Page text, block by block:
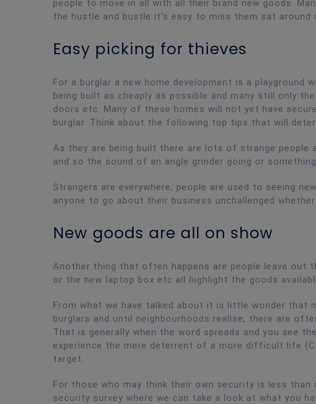
people to move in all with all their brand new goods.
the hustle and bustle it’s easy to miss them sat
Easy picking for thieves
For a burglar a new home development is a playground
being built as cheaply as possible and many still only
doors etc. Many of these homes will not yet have
burglar. Think about the following top tips that will deter
As they are being built there are lots of strange
and so the sound of an angle grinder going or
Strangers are everywhere, people are used to seeing
anyone to go about their business unchallenged
New goods are all on show
Another thing that often happens are people leave out
or the new laptop box etc all highlight the goods
From what we have talked about it is little wonder that
burglars and until neighbourhoods realise, there are
That is generally when the word spreads and you see
experience the mere deterrent of a more difficult life
target.
For those who may think their own security is less
security survey where we can take a look at what you